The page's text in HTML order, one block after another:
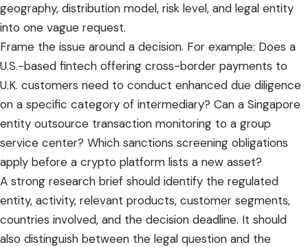
geography, distribution model, risk level, and legal entity
into one vague request.
Frame the issue around a decision. For example: Does a
U.S.-based fintech offering cross-border payments to
U.K. customers need to conduct enhanced due diligence
on a specific category of intermediary? Can a Singapore
entity outsource transaction monitoring to a group
service center? Which sanctions screening obligations
apply before a crypto platform lists a new asset?
A strong research brief should identify the regulated
entity, activity, relevant products, customer segments,
countries involved, and the decision deadline. It should
also distinguish between the legal question and the